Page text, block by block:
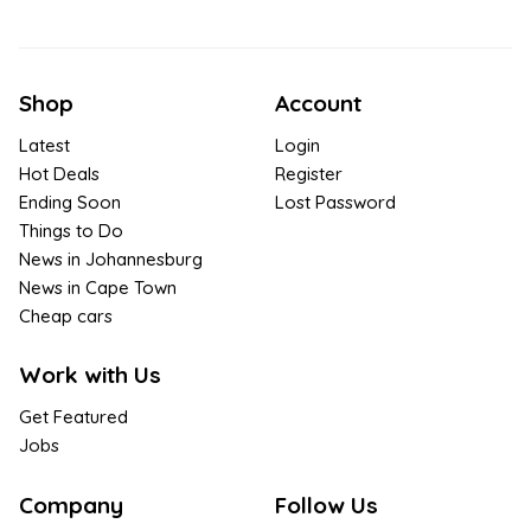
Shop
Latest
Hot Deals
Ending Soon
Things to Do
News in Johannesburg
News in Cape Town
Cheap cars
Work with Us
Get Featured
Jobs
Account
Login
Register
Lost Password
Company Follow Us